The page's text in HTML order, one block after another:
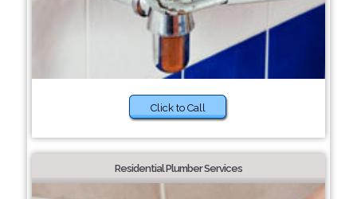
Click to Call
Residential Plumber Services